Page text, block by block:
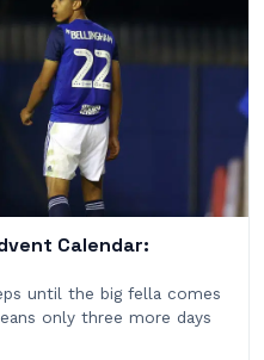
Calendar:
until the big fella comes
only three more days